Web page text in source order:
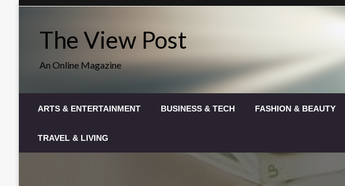
The View Post
An Online Magazine
ARTS & ENTERTAINMENT BUSINESS & TECH FASHION & BEAUTY
TRAVEL & LIVING